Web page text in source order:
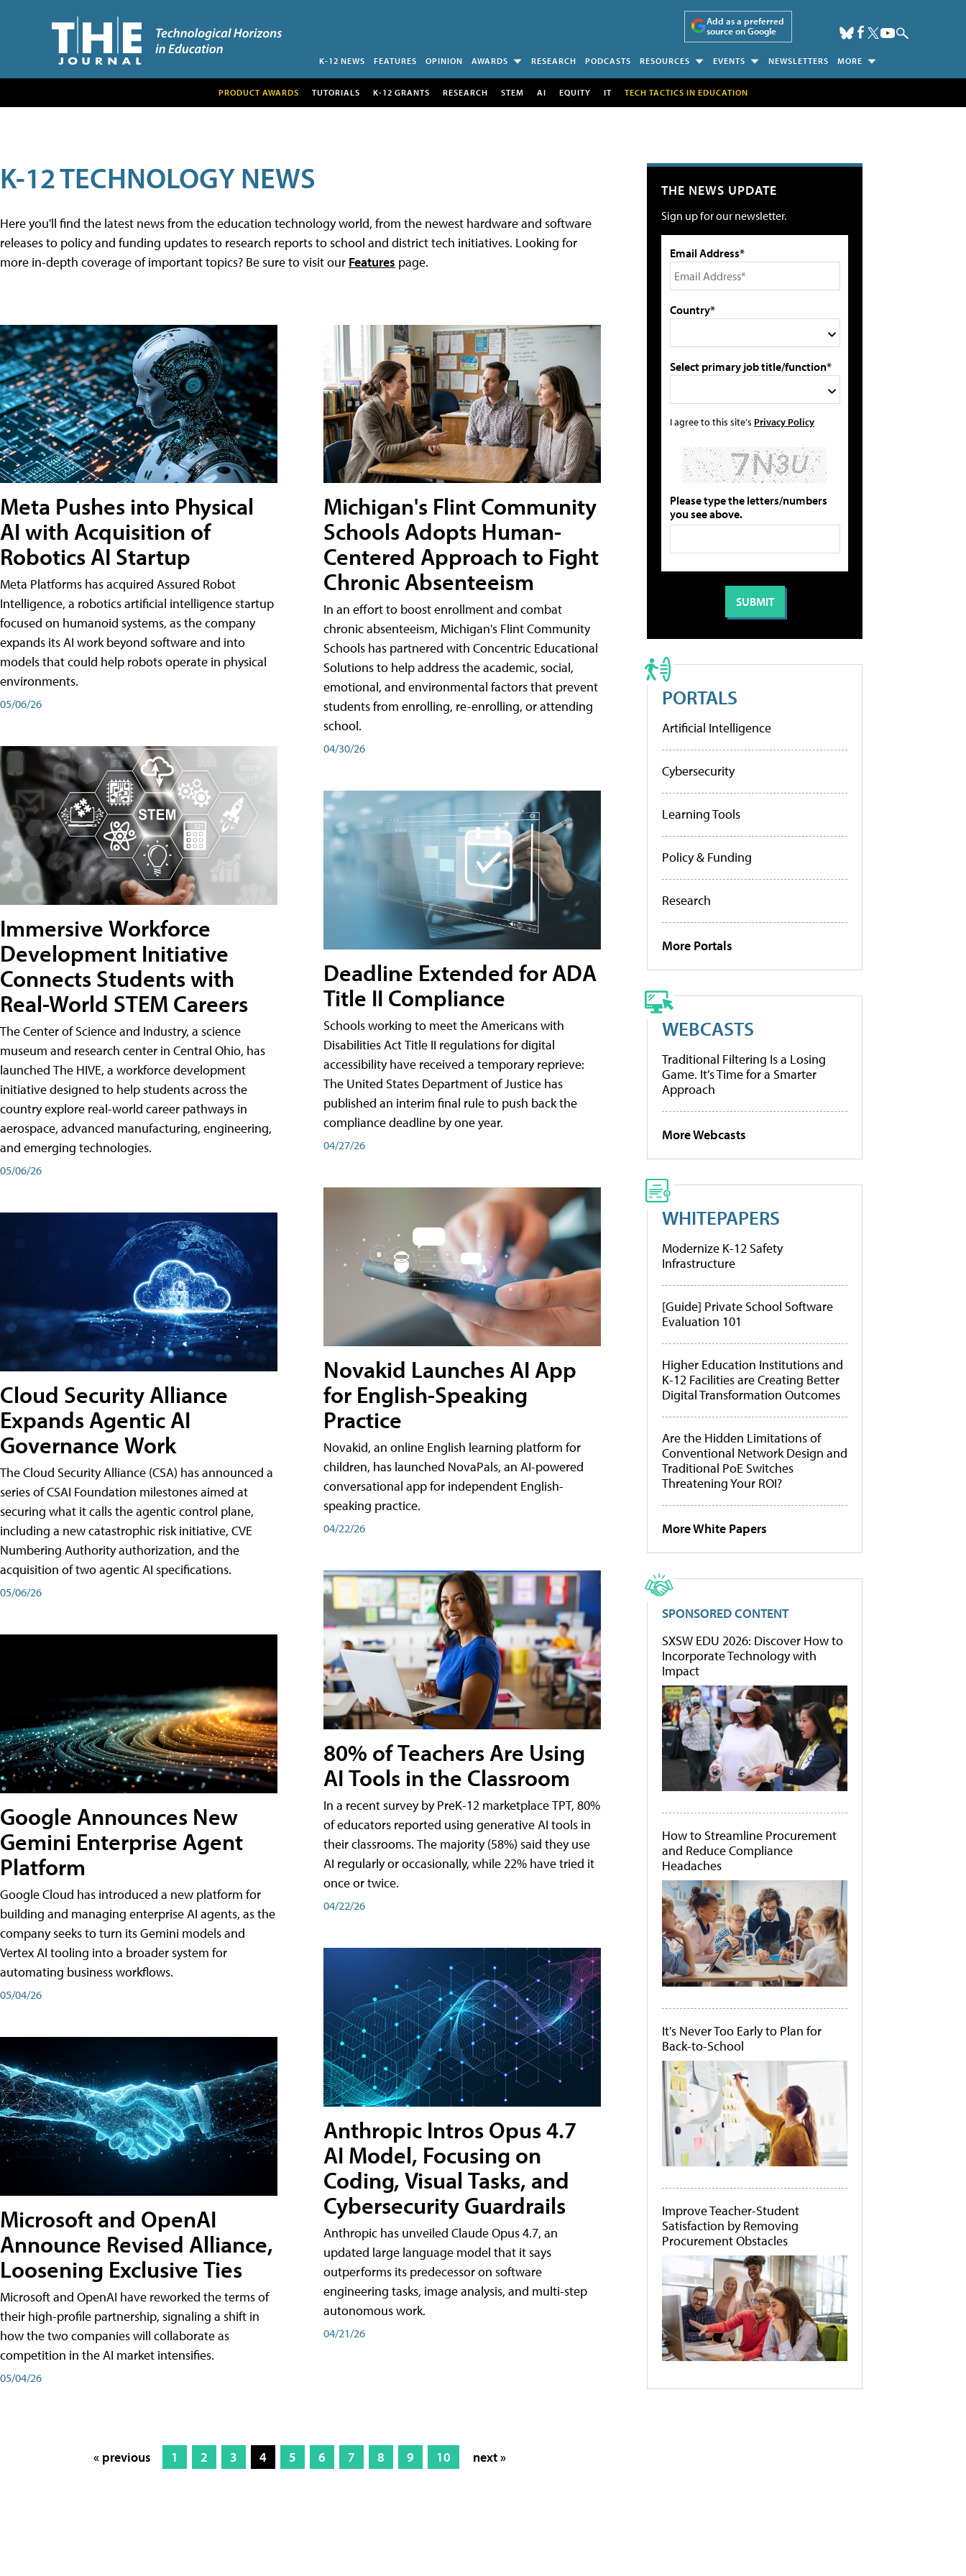
Add as a preferred
source on Google
K-12 NEWS FEATURES OPINION AWARDS RESEARCH PODCASTS RESOURCES EVENTS NEWSLETTERS MORE
PRODUCT AWARDS TUTORIALS K-12 GRANTS RESEARCH STEM AI EQUITY IT TECH TACTICS IN EDUCATION
K-12 TECHNOLOGY NEWS
Here you'll find the latest news from the education technology world, from the newest hardware and software
releases to policy and funding updates to research reports to school and district tech initiatives. Looking for
more in-depth coverage of important topics? Be sure to visit our Features page.
Meta Pushes into Physical
AI with Acquisition of
Robotics AI Startup
Meta Platforms has acquired Assured Robot
Intelligence, a robotics artificial intelligence startup
focused on humanoid systems, as the company
expands its AI work beyond software and into
models that could help robots operate in physical
environments.
05/06/26
Immersive Workforce
Development Initiative
Connects Students with
Real-World STEM Careers
The Center of Science and Industry, a science
museum and research center in Central Ohio, has
launched The HIVE, a workforce development
initiative designed to help students across the
country explore real-world career pathways in
aerospace, advanced manufacturing, engineering,
and emerging technologies.
05/06/26
Cloud Security Alliance
Expands Agentic AI
Governance Work
The Cloud Security Alliance (CSA) has announced a
series of CSAI Foundation milestones aimed at
securing what it calls the agentic control plane,
including a new catastrophic risk initiative, CVE
Numbering Authority authorization, and the
acquisition of two agentic AI specifications.
05/06/26
Google Announces New
Gemini Enterprise Agent
Platform
Google Cloud has introduced a new platform for
building and managing enterprise AI agents, as the
company seeks to turn its Gemini models and
Vertex AI tooling into a broader system for
automating business workflows.
05/04/26
Microsoft and OpenAI
Announce Revised Alliance,
Loosening Exclusive Ties
Microsoft and OpenAI have reworked the terms of
their high-profile partnership, signaling a shift in
how the two companies will collaborate as
competition in the AI market intensifies.
05/04/26
Michigan's Flint Community
Schools Adopts Human-
Centered Approach to Fight
Chronic Absenteeism
In an effort to boost enrollment and combat
chronic absenteeism, Michigan's Flint Community
Schools has partnered with Concentric Educational
Solutions to help address the academic, social,
emotional, and environmental factors that prevent
students from enrolling, re-enrolling, or attending
school.
04/30/26
Deadline Extended for ADA
Title II Compliance
Schools working to meet the Americans with
Disabilities Act Title II regulations for digital
accessibility have received a temporary reprieve:
The United States Department of Justice has
published an interim final rule to push back the
compliance deadline by one year.
04/27/26
Novakid Launches AI App
for English-Speaking
Practice
Novakid, an online English learning platform for
children, has launched NovaPals, an AI-powered
conversational app for independent English-
speaking practice.
04/22/26
80% of Teachers Are Using
AI Tools in the Classroom
In a recent survey by PreK-12 marketplace TPT, 80%
of educators reported using generative AI tools in
their classrooms. The majority (58%) said they use
AI regularly or occasionally, while 22% have tried it
once or twice.
04/22/26
Anthropic Intros Opus 4.7
AI Model, Focusing on
Coding, Visual Tasks, and
Cybersecurity Guardrails
Anthropic has unveiled Claude Opus 4.7, an
updated large language model that it says
outperforms its predecessor on software
engineering tasks, image analysis, and multi-step
autonomous work.
04/21/26
« previous 1 2 3 4 5 6 7 8 9 10 next »
THE NEWS UPDATE
Sign up for our newsletter.
Email Address*
Country*
Select primary job title/function*
I agree to this site's Privacy Policy
Please type the letters/numbers
you see above.
PORTALS
Artificial Intelligence
Cybersecurity
Learning Tools
Policy & Funding
Research
More Portals
WEBCASTS
Traditional Filtering Is a Losing
Game. It’s Time for a Smarter
Approach
More Webcasts
WHITEPAPERS
Modernize K-12 Safety
Infrastructure
[Guide] Private School Software
Evaluation 101
Higher Education Institutions and
K-12 Facilities are Creating Better
Digital Transformation Outcomes
Are the Hidden Limitations of
Conventional Network Design and
Traditional PoE Switches
Threatening Your ROI?
More White Papers
SPONSORED CONTENT
SXSW EDU 2026: Discover How to
Incorporate Technology with
Impact
How to Streamline Procurement
and Reduce Compliance
Headaches
It's Never Too Early to Plan for
Back-to-School
Improve Teacher-Student
Satisfaction by Removing
Procurement Obstacles